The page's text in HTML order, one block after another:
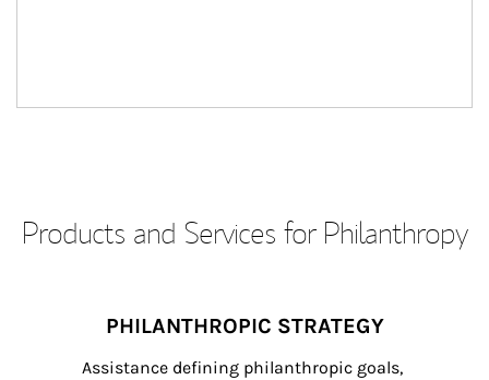
Products and Services for Philanthropy
PHILANTHROPIC STRATEGY
Assistance defining philanthropic goals,